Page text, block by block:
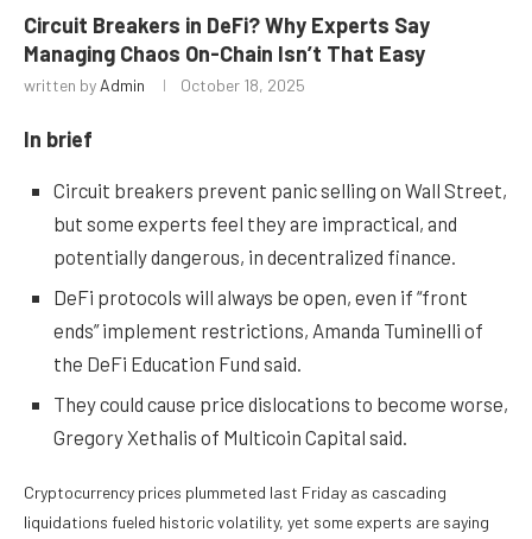
Circuit Breakers in DeFi? Why Experts Say
Managing Chaos On-Chain Isn’t That Easy
written by Admin October 18, 2025
In brief
Circuit breakers prevent panic selling on Wall Street,
but some experts feel they are impractical, and
potentially dangerous, in decentralized finance.
DeFi protocols will always be open, even if “front
ends” implement restrictions, Amanda Tuminelli of
the DeFi Education Fund said.
They could cause price dislocations to become worse,
Gregory Xethalis of Multicoin Capital said.
Cryptocurrency prices plummeted last Friday as cascading
liquidations fueled historic volatility, yet some experts are saying